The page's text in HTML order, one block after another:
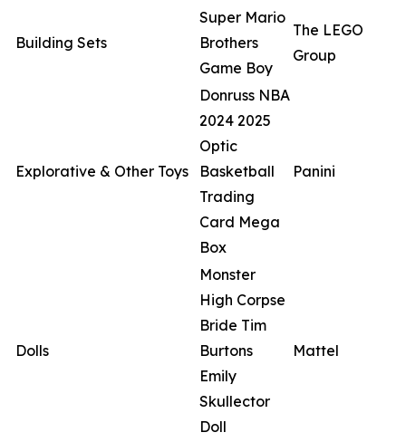
Building Sets
Super Mario
Brothers
Game Boy
The LEGO
Group
Explorative & Other Toys
Donruss NBA
2024 2025
Optic
Basketball
Trading
Card Mega
Box
Panini
Dolls
Monster
High Corpse
Bride Tim
Burtons
Emily
Skullector
Doll
Mattel